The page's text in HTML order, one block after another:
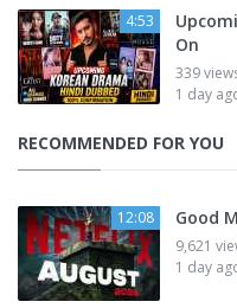
4:53
On
339
1 day
RECOMMENDED FOR YOU
12:08 Good
9,621
1 day